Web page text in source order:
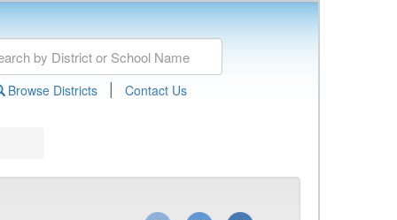
Browse Districts | Contact Us